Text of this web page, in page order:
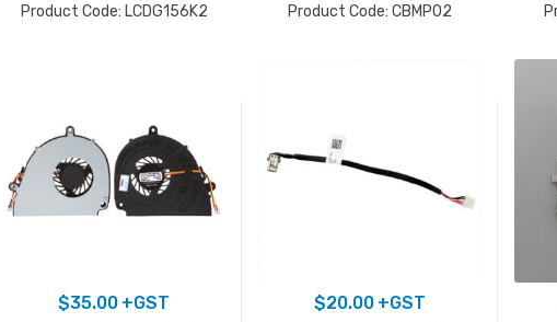
Product Code: LCDG156K2
C/Lightning/Micro
Product Code: CBMP02
$35.00+GST $20.00+GST